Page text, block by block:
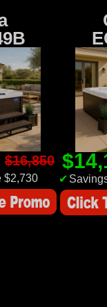
$16,850
$2,730 ✔